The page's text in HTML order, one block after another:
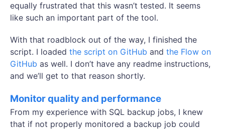
equally frustrated that this wasn’t tested. It seems
like such an important part of the tool.
With that roadblock out of the way, I finished the
script. I loaded the script on GitHub and the Flow on
GitHub as well. I don’t have any readme instructions,
and we’ll get to that reason shortly.
Monitor quality and performance
From my experience with SQL backup jobs, I knew
that if not properly monitored a backup job could